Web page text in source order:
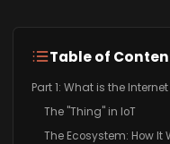
Table of
Part 1: What is the
The "Thing" in IoT
The Ecosystem: How It